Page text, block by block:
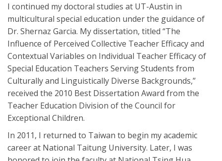
I continued my doctoral studies at UT-Austin in
multicultural special education under the guidance of
Dr. Shernaz Garcia. My dissertation, titled “The
Influence of Perceived Collective Teacher Efficacy and
Contextual Variables on Individual Teacher Efficacy of
Special Education Teachers Serving Students from
Culturally and Linguistically Diverse Backgrounds,”
received the 2010 Best Dissertation Award from the
Teacher Education Division of the Council for
Exceptional Children.
In 2011, I returned to Taiwan to begin my academic
career at National Taitung University. Later, I was